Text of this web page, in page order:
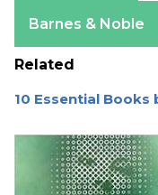
Barnes & Noble
Related
10 Essential Books